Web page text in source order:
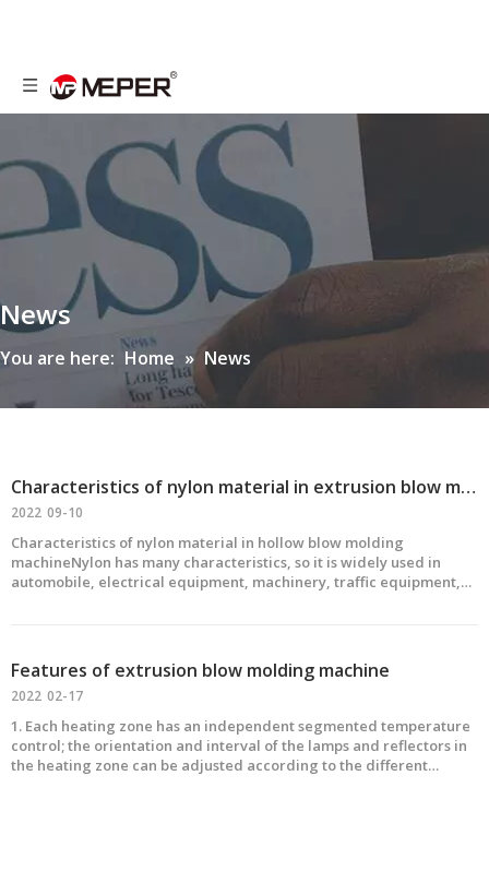
News
You are here: Home » News
Characteristics of nylon material in extrusion blow molding machine
Characteristics of nylon material in hollow blow molding
machineNylon has many characteristics, so it is widely used in
automobile, electrical equipment, machinery, traffic equipment,
2022 09-10
Features of extrusion blow molding machine
1. Each heating zone has an independent segmented temperature
control; the orientation and interval of the lamps and reflectors in
the heating zone can be adjusted according to the different
2022 02-17